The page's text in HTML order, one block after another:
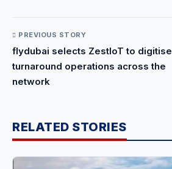
PREVIOUS STORY
flydubai selects ZestIoT to digitise
turnaround operations across the
network
RELATED STORIES